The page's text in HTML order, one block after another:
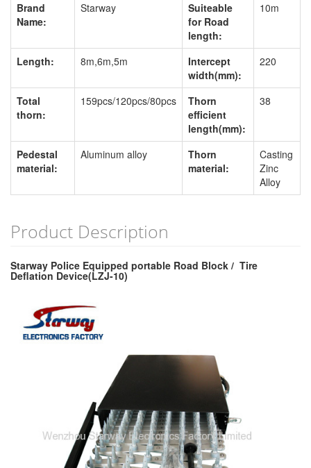
Brand
Name:
Starway
Suiteable
for Road
length:
10m
Length: 8m,6m,5m
Intercept
width(mm):
220
Total
thorn:
159pcs/120pcs/80pcs
Thorn
efficient
length(mm):
38
Pedestal
material:
Aluminum alloy
Thorn
material:
Casting
Zinc
Alloy
Product Description
Starway Police Equipped portable Road Block / Tire
Deflation Device(LZJ-10)